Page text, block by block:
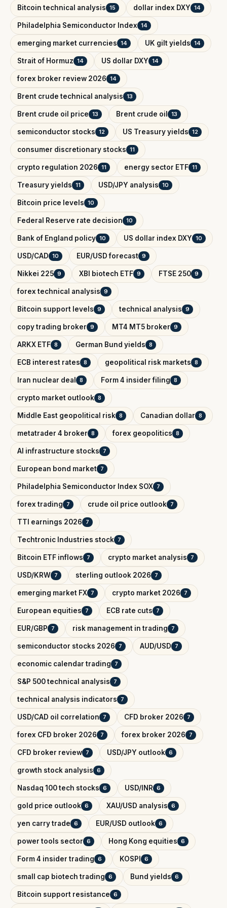
Bitcoin technical analysis 15 dollar index DXY 14
Philadelphia Semiconductor Index 14
emerging market currencies 14 UK gilt yields 14
Strait of Hormuz 14 US dollar DXY 14
forex broker review 2026 14
Brent crude technical analysis 13
Brent crude oil price 13 Brent crude oil 13
semiconductor stocks 12 US Treasury yields 12
consumer discretionary stocks 11
crypto regulation 2026 11 energy sector ETF 11
Treasury yields 11 USD/JPY analysis 10
Bitcoin price levels 10
Federal Reserve rate decision 10
Bank of England policy 10 US dollar index DXY 10
USD/CAD 10 EUR/USD forecast 9
Nikkei 225 9 XBI biotech ETF 9 FTSE 250 9
forex technical analysis 9
Bitcoin support levels 9 technical analysis 9
copy trading broker 9 MT4 MT5 broker 9
ARKX ETF 8 German Bund yields 8
ECB interest rates 8 geopolitical risk markets 8
Iran nuclear deal 8 Form 4 insider filing 8
crypto market outlook 8
Middle East geopolitical risk 8 Canadian dollar 8
metatrader 4 broker 8 forex geopolitics 8
AI infrastructure stocks 7
European bond market 7
Philadelphia Semiconductor Index SOX 7
forex trading 7 crude oil price outlook 7
TTI earnings 2026 7
Techtronic Industries stock 7
Bitcoin ETF inflows 7 crypto market analysis 7
USD/KRW 7 sterling outlook 2026 7
emerging market FX 7 crypto market 2026 7
European equities 7 ECB rate cuts 7
EUR/GBP 7 risk management in trading 7
semiconductor stocks 2026 7 AUD/USD 7
economic calendar trading 7
S&P 500 technical analysis 7
technical analysis indicators 7
USD/CAD oil correlation 7 CFD broker 2026 7
forex CFD broker 2026 7 forex broker 2026 7
CFD broker review 7 USD/JPY outlook 6
growth stock analysis 6
Nasdaq 100 tech stocks 6 USD/INR 6
gold price outlook 6 XAU/USD analysis 6
yen carry trade 6 EUR/USD outlook 6
power tools sector 6 Hong Kong equities 6
Form 4 insider trading 6 KOSPI 6
small cap biotech trading 6 Bund yields 6
Bitcoin support resistance 6